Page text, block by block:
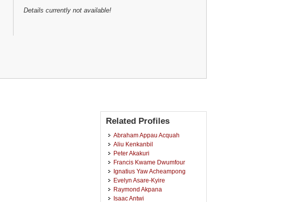
Details currently not available!
Related Profiles
Abraham Appau Acquah
Aliu Kenkanbil
Peter Akakuri
Francis Kwame Dwumfour
Ignatius Yaw Acheampong
Evelyn Asare-Kyire
Raymond Akpana
Isaac Antwi